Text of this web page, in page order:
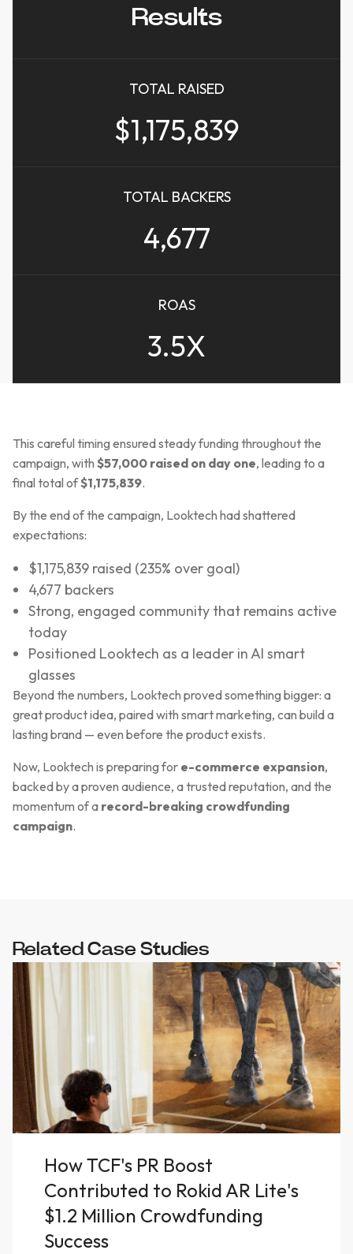
Results
TOTAL RAISED
$1,175,839
TOTAL BACKERS
4,677
ROAS
3.5X
This careful timing ensured steady funding throughout the
campaign, with $57,000 raised on day one, leading to a
final total of$1,175,839.
By the end of the campaign, Looktech had shattered
expectations:
$1,175,839 raised (235% over goal)
4,677 backers
Strong, engaged community that remains active
today
Positioned Looktech as a leader in AI smart
glasses
Beyond the numbers, Looktech proved something bigger: a
great product idea, paired with smart marketing, can build a
lasting brand — even before the product exists.
Now, Looktech is preparing for e-commerce expansion,
backed by a proven audience, a trusted reputation, and the
momentum of a record-breaking crowdfunding
campaign.
Related Case Studies
How TCF's PR Boost
Contributed to Rokid AR Lite's
$1.2 Million Crowdfunding
Success